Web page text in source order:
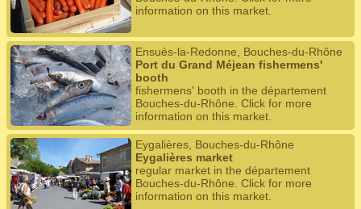
information on this market.
Ensuès-la-Redonne, Bouches-du-Rhône
Port du Grand Méjean fishermens'
booth
fishermens' booth in the département
Bouches-du-Rhône. Click for more
information on this market.
Eygalières, Bouches-du-Rhône
Eygalières market
regular market in the département
Bouches-du-Rhône. Click for more
information on this market.